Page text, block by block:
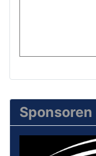
Sponsoren